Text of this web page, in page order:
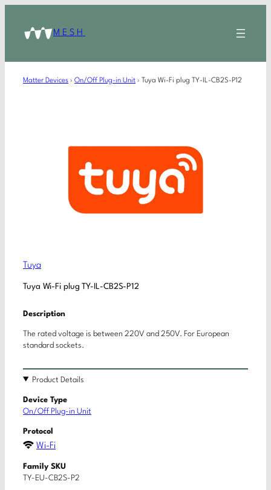
MESH
Matter Devices › On/Off Plug-in Unit › Tuya Wi-Fi plug TY-IL-CB2S-P12
Tuya
Tuya Wi-Fi plug TY-IL-CB2S-P12
Description
The rated voltage is between 220V and 250V. For European
standard sockets.
Product Details
Device Type
On/Off Plug-in Unit
Protocol
Wi-Fi
Family SKU
TY-EU-CB2S-P2